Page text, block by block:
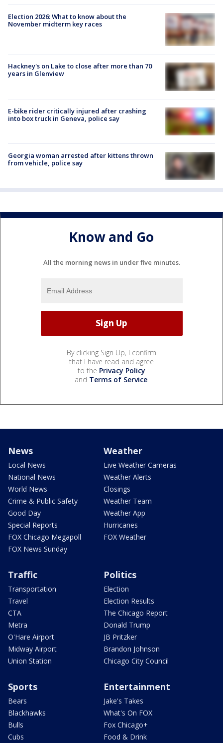
Election 2026: What to know about the
November midterm key races
Hackney's on Lake to close after more than 70
years in Glenview
E-bike rider critically injured after crashing
into box truck in Geneva, police say
Georgia woman arrested after kittens thrown
from vehicle, police say
Know and Go
All the morning news in under five minutes.
By clicking Sign Up, I confirm
that I have read and agree
to the Privacy Policy
and Terms of Service.
News
Local News
National News
World News
Crime & Public Safety
Good Day
Special Reports
FOX Chicago Megapoll
FOX News Sunday
Weather
Live Weather Cameras
Weather Alerts
Closings
Weather Team
Weather App
Hurricanes
FOX Weather
Traffic
Transportation
Travel
CTA
Metra
O'Hare Airport
Midway Airport
Union Station
Politics
Election
Election Results
The Chicago Report
Donald Trump
JB Pritzker
Brandon Johnson
Chicago City Council
Sports
Bears
Blackhawks
Bulls
Cubs
Entertainment
Jake's Takes
What's On FOX
Fox Chicago+
Food & Drink